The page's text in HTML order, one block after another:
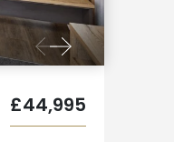
£44,995